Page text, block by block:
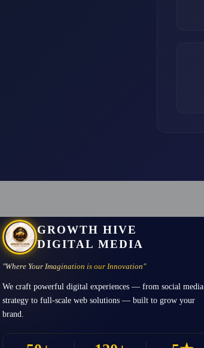
GROWTH HIVE
DIGITAL MEDIA
"Where Your Imagination is our Innovation"
We craft powerful digital experiences — from social media
strategy to full-scale web solutions — built to grow your
brand.